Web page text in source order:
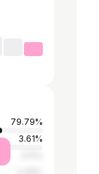
79.79%
3.61%